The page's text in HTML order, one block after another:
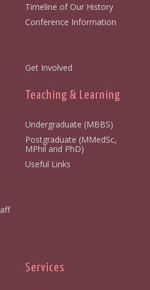
Timeline of Our History
Conference Information
Get Involved
Teaching & Learning
Undergraduate (MBBS)
Postgraduate (MMedSc,
MPhil and PhD)
Useful Links
Services